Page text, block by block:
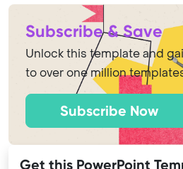
Subscribe & Save
Unlock this template and
to over one million
Subscribe Now
Get this PowerPoint